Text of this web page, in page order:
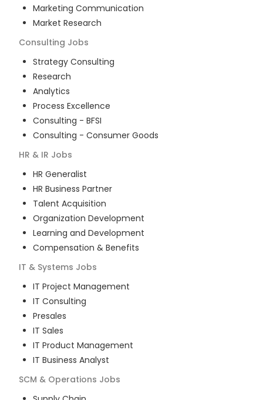
Marketing Communication
Market Research
Consulting Jobs
Strategy Consulting
Research
Analytics
Process Excellence
Consulting - BFSI
Consulting - Consumer Goods
HR & IR Jobs
HR Generalist
HR Business Partner
Talent Acquisition
Organization Development
Learning and Development
Compensation & Benefits
IT & Systems Jobs
IT Project Management
IT Consulting
Presales
IT Sales
IT Product Management
IT Business Analyst
SCM & Operations Jobs